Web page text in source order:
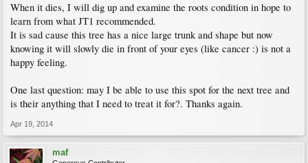
When it dies, I will dig up and examine the roots condition in hope to
learn from what JT1 recommended.
It is sad cause this tree has a nice large trunk and shape but now
knowing it will slowly die in front of your eyes (like cancer :) is not a
happy feeling.
One last question: may I be able to use this spot for the next tree and
is their anything that I need to treat it for?. Thanks again.
Apr 19, 2014
maf